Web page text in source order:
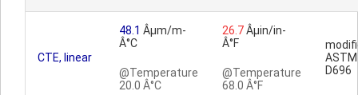
CTE, linear
48.1 Âµm/m-
Â°C
@Temperature
20.0 Â°C
26.7Âµin/in-
Â°F
@Temperature
68.0 Â°F
ASTM
D696